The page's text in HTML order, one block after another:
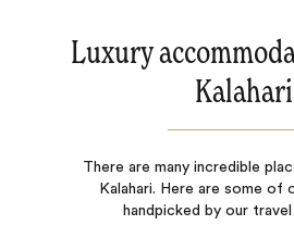
Luxury
Kalahari
There are many incredible
Kalahari. Here are some of
handpicked by our